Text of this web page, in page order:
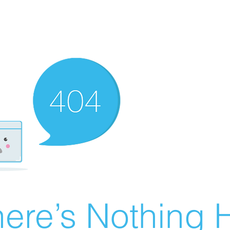
Nothing